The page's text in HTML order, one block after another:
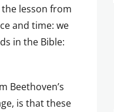
lesson from
and time: we
in the Bible:
Beethoven’s
is that these